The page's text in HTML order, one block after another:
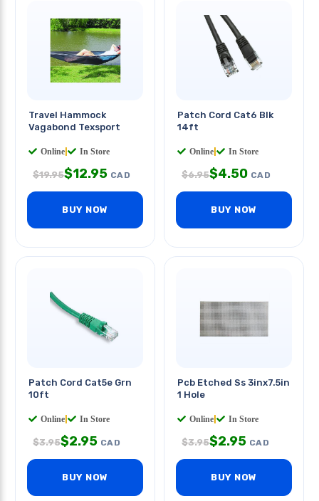
Travel Hammock
Vagabond Texsport
Online In Store
$19.95$12.95 CAD
BUY NOW
Patch Cord Cat6 Blk
14ft
Online In Store
$6.95$4.50 CAD
BUY NOW
Patch Cord Cat5e Grn
10ft
Online In Store
$3.95$2.95 CAD
BUY NOW
Pcb Etched Ss 3inx7.5in
1 Hole
Online In Store
$3.95$2.95 CAD
BUY NOW